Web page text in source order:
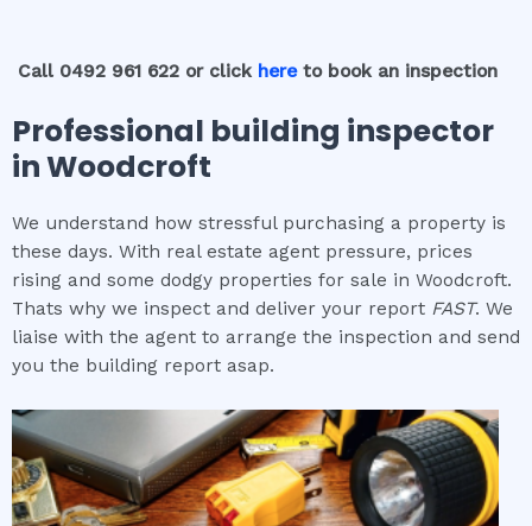
Call 0492 961 622 or click hereto book an inspection
Professional building inspector
in Woodcroft
We understand how stressful purchasing a property is
these days. With real estate agent pressure, prices
rising and some dodgy properties for sale in Woodcroft.
Thats why we inspect and deliver your report FAST. We
liaise with the agent to arrange the inspection and send
you the building report asap.